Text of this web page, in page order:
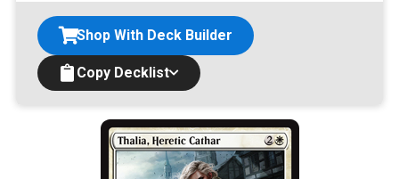
Copy Decklist
Shop With Deck Builder